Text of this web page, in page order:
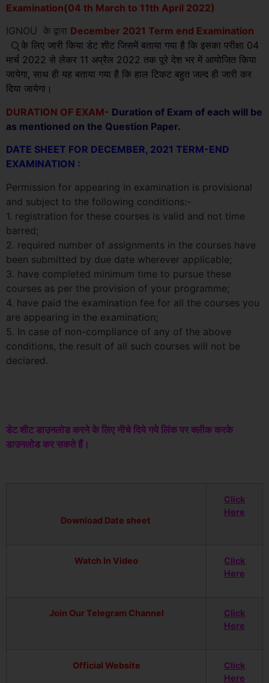
Examination(04 th March to 11th April 2022)
IGNOU के द्वारा December 2021 Term end Examination
् के लिए जारी किया डेट शीट जिसमें बताया गया है कि इसका परीक्षा 04
मार्च 2022 से लेकर 11 अप्रैल 2022 तक पूरे देश भर में आयोजित किया
जायेगा, साथ ही यह बताया गया है कि हाल टिकट बहुत जल्द ही जारी कर
दिया जायेगा।
DURATION OF EXAM- Duration of Exam of each will be
as mentioned on the Question Paper.
DATE SHEET FOR DECEMBER, 2021 TERM-END
EXAMINATION :
Permission for appearing in examination is provisional
and subject to the following conditions:-
1. registration for these courses is valid and not time
barred;
2. required number of assignments in the courses have
been submitted by due date wherever applicable;
3. have completed minimum time to pursue these
courses as per the provision of your programme;
4. have paid the examination fee for all the courses you
are appearing in the examination;
5. In case of non-compliance of any of the above
conditions, the result of all such courses will not be
declared.
डेट शीट डाउनलोड करने के लिए नीचे दिये गये लिंक पर क्लीक करके
डाउनलोड कर सकते हैं।
Download Date sheet
Click
Here
Watch In Video
Click
Here
Join Our Telegram Channel
Click
Here
Official Website
Click
Here